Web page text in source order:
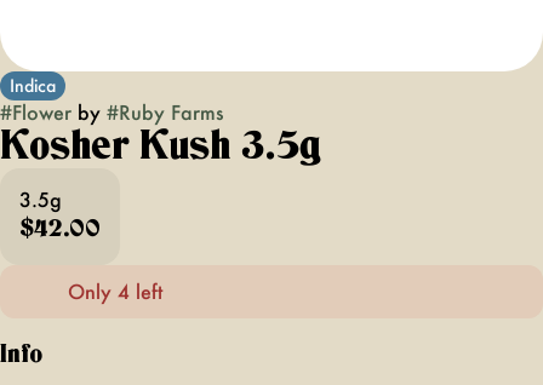
Indica
#Flower by #Ruby Farms
Kosher Kush 3.5g
3.5g
$42.00
Only 4 left
Info